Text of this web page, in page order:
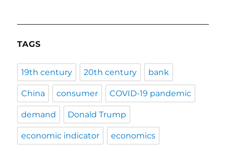
TAGS
19th century 20th century bank
China consumer COVID-19 pandemic
demand Donald Trump
economic indicator economics